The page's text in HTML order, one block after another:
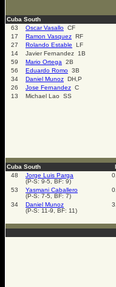
Cuba South
63
Oscar Vasallo CF
17
Ramon Vasquez RF
27
Rolando Estable LF
14
Javier Fernandez 1B
59
Mario Ortega 2B
56
Eduardo Romo 3B
34
Daniel Munoz DH,P
26
Jose Fernandez C
13
Michael Lao SS
Cuba South
48
Jorge Luis Parga
(P-S: 9-5, BF: 9)
53
Yasmani Caballero
(P-S: 7-5, BF: 7)
34
Daniel Munoz
(P-S: 11-9, BF: 11)